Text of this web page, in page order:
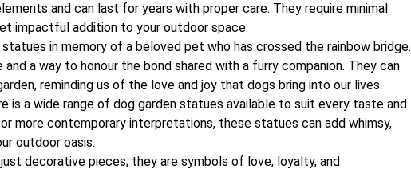
and can last for years with proper care. They require minimal
impactful addition to your outdoor space.
in memory of a beloved pet who has crossed the rainbow bridge.
a way to honour the bond shared with a furry companion. They can
reminding us of the love and joy that dogs bring into our lives.
is a wide range of dog garden statues available to suit every taste and
more contemporary interpretations, these statues can add whimsy,
outdoor oasis.
decorative pieces; they are symbols of love, loyalty, and